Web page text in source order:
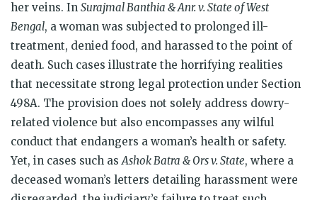
her veins. In Surajmal Banthia & Anr. v. State of West
Bengal, a woman was subjected to prolonged ill-
treatment, denied food, and harassed to the point of
death. Such cases illustrate the horrifying realities
that necessitate strong legal protection under Section
498A. The provision does not solely address dowry-
related violence but also encompasses any wilful
conduct that endangers a woman’s health or safety.
Yet, in cases such asAshok Batra & Ors v. State, where a
deceased woman’s letters detailing harassment were